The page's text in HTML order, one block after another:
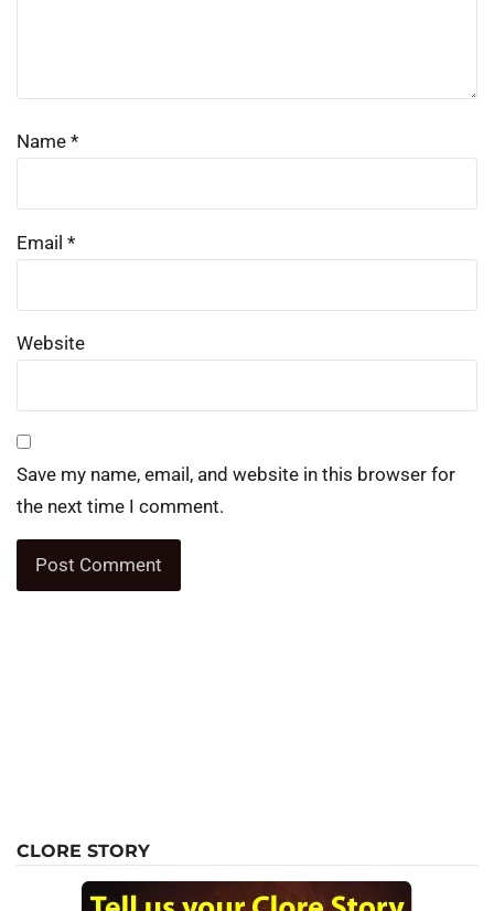
Name *
Email *
Website
Save my name, email, and website in this browser for
the next time I comment.
CLORE STORY